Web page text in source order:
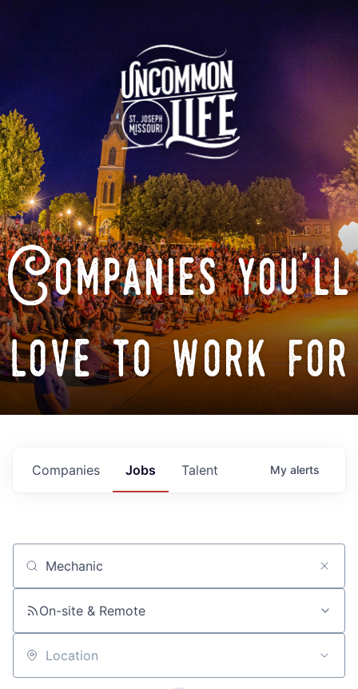
Companies you'll
love to work for
Jobs
Companies Talent My alerts
Job title, company or keyword
On-site & Remote
Location